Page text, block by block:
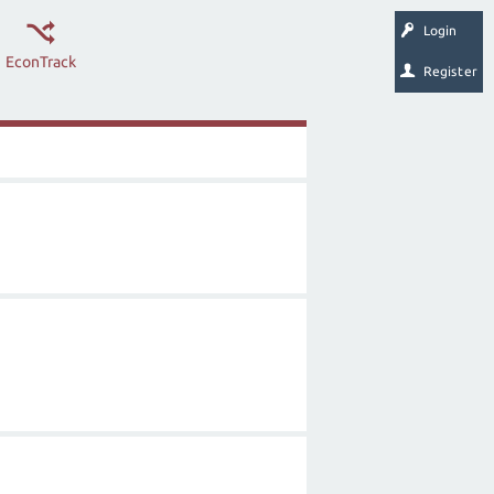
Login
Register
EconTrack